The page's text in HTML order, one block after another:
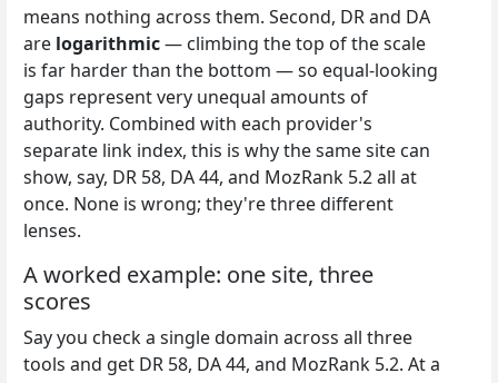
means nothing across them. Second, DR and DA
are logarithmic— climbing the top of the scale
is far harder than the bottom — so equal-looking
gaps represent very unequal amounts of
authority. Combined with each provider's
separate link index, this is why the same site can
show, say, DR 58, DA 44, and MozRank 5.2 all at
once. None is wrong; they're three different
lenses.
A worked example: one site, three
scores
Say you check a single domain across all three
tools and get DR 58, DA 44, and MozRank 5.2. At a